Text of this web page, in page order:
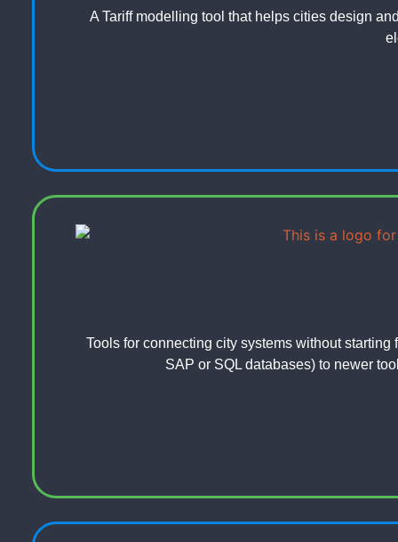
A Tariff modelling tool that helps cities design
Tools for connecting city systems without
SAP or SQL databases) to newer